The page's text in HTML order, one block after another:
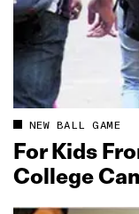
NEW BALL GAME
For Kids
College